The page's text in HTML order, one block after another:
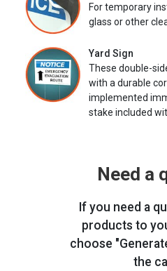
For temporary
glass or other
Yard Sign
These double-
with a durable
implemented
stake included
Need a
If you need a
products to
choose
the